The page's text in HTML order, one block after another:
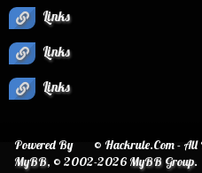
Links
Links
Links
© Hackrule.Com - All
Powered By
MyBB, © 2002-2026MyBB Group.